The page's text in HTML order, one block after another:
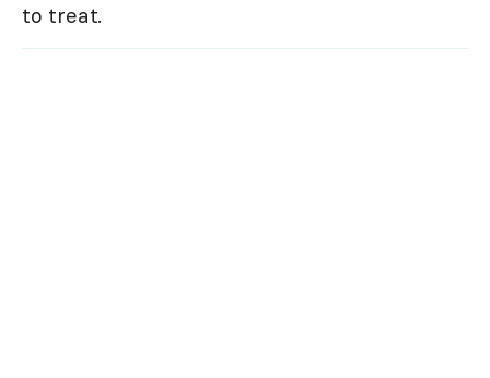
to treat.